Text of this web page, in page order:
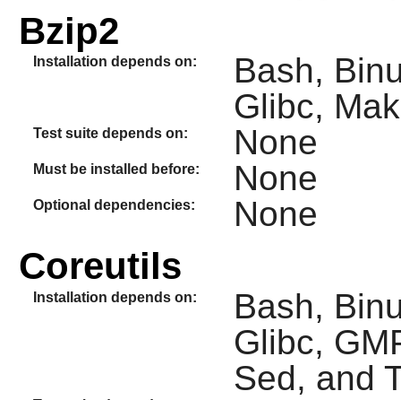
Bzip2
Installation depends on:
Bash,
Glibc,
Test suite depends on: None
Must be installed before: None
Optional dependencies: None
Coreutils
Installation depends on:
Bash,
Glibc,
Sed, and